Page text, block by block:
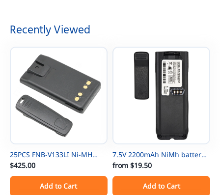
Recently Viewed
25PCS FNB-V133LI Ni-MH
Thin Battery For Vertex
EVX531/EVX534/ EVX539 VX-
450 VX-451 VX-454 VX-231
$425.00
Add to Cart
7.5V 2200mAh NiMh battery
NTN8297 for Motorola
NTN8294 XTS3000 XTS500
MTP-300 XTS3000 XTS3500
from$19.50
Add to Cart